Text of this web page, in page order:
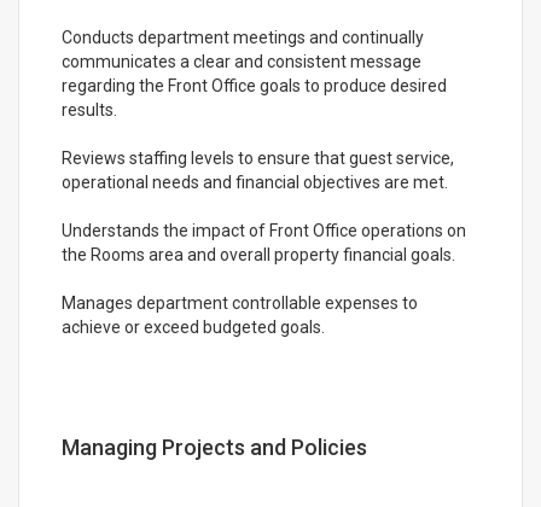
Conducts department meetings and continually
communicates a clear and consistent message
regarding the Front Office goals to produce desired
results.
Reviews staffing levels to ensure that guest service,
operational needs and financial objectives are met.
Understands the impact of Front Office operations on
the Rooms area and overall property financial goals.
Manages department controllable expenses to
achieve or exceed budgeted goals.
Managing Projects and Policies